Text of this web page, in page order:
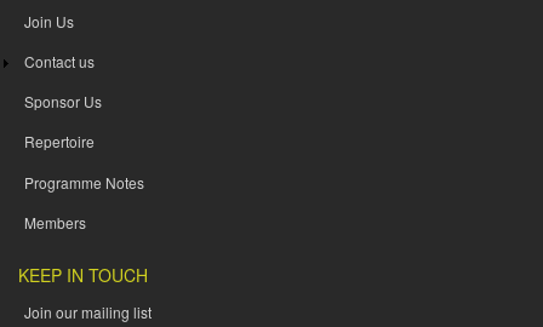
Join Us
Contact us
Sponsor Us
Repertoire
Programme Notes
Members
KEEP IN TOUCH
Join our mailing list